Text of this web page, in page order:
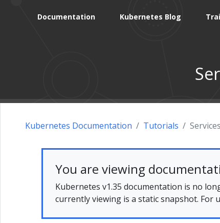
Documentation Kubernetes Blog
Kubernetes Documentation Tutorials Services
You are viewing
Kubernetes v1.35 documentation is no
currently viewing is a static snapshot. For